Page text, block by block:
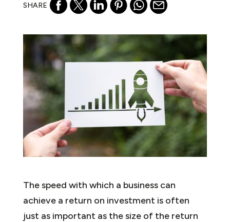
SHARE
The speed with which a business can
achieve a return on investment is often
just as important as the size of the return